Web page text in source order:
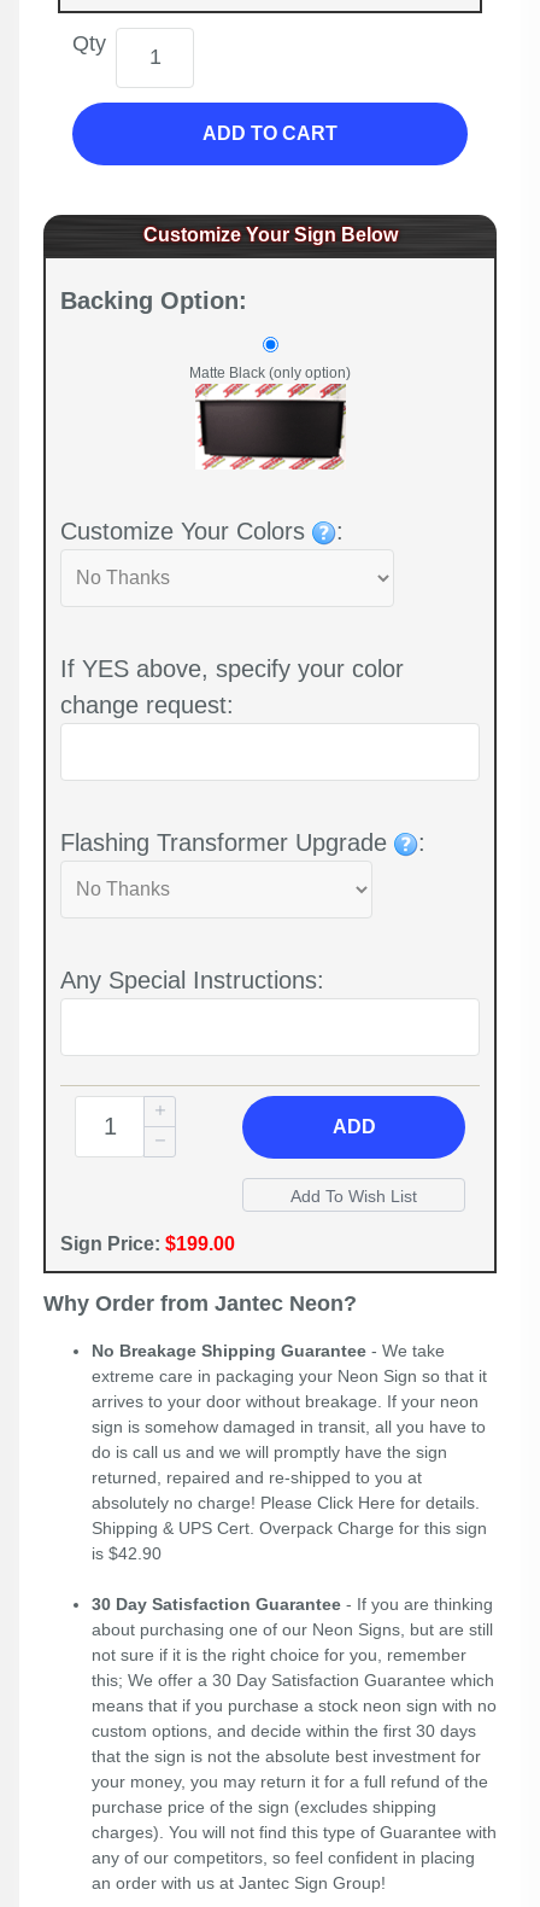
Qty
ADD TO CART
Customize Your Sign Below
Backing Option:
Matte Black (only option)
Customize Your Colors :
If YES above, specify your color
change request:
Flashing Transformer Upgrade :
Any Special Instructions:
ADD
Sign Price: $199.00
Why Order from Jantec Neon?
No Breakage Shipping Guarantee - We take
extreme care in packaging your Neon Sign so that it
arrives to your door without breakage. If your neon
sign is somehow damaged in transit, all you have to
do is call us and we will promptly have the sign
returned, repaired and re-shipped to you at
absolutely no charge! Please Click Here for details.
Shipping & UPS Cert. Overpack Charge for this sign
is $42.90
30 Day Satisfaction Guarantee - If you are thinking
about purchasing one of our Neon Signs, but are still
not sure if it is the right choice for you, remember
this; We offer a 30 Day Satisfaction Guarantee which
means that if you purchase a stock neon sign with no
custom options, and decide within the first 30 days
that the sign is not the absolute best investment for
your money, you may return it for a full refund of the
purchase price of the sign (excludes shipping
charges). You will not find this type of Guarantee with
any of our competitors, so feel confident in placing
an order with us at Jantec Sign Group!